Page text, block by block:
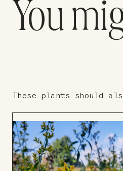
You
These plants should